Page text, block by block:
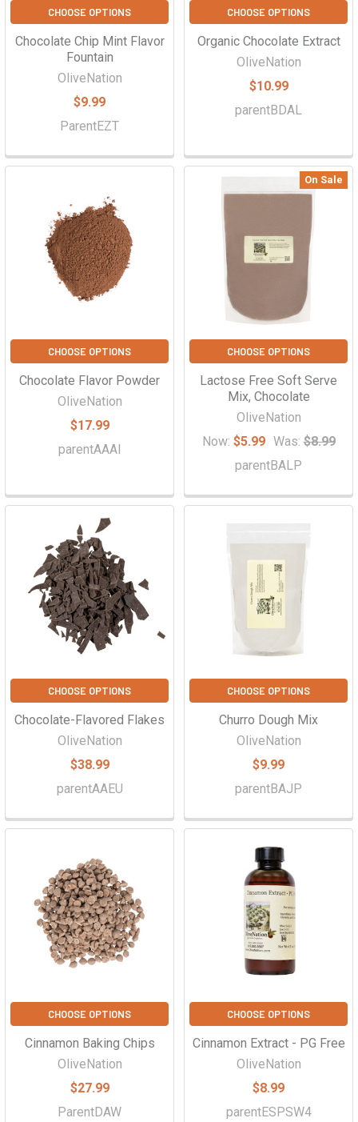
CHOOSE OPTIONS
Chocolate Chip Mint Flavor
Fountain
OliveNation
$9.99
ParentEZT
CHOOSE OPTIONS
Organic Chocolate Extract
OliveNation
$10.99
parentBDAL
CHOOSE OPTIONS
Chocolate Flavor Powder
OliveNation
$17.99
parentAAAI
On Sale
CHOOSE OPTIONS
Lactose Free Soft Serve
Mix, Chocolate
OliveNation
Now: $5.99 Was: $8.99
parentBALP
CHOOSE OPTIONS
Chocolate-Flavored Flakes
OliveNation
$38.99
parentAAEU
CHOOSE OPTIONS
Churro Dough Mix
OliveNation
$9.99
parentBAJP
CHOOSE OPTIONS
Cinnamon Baking Chips
OliveNation
$27.99
ParentDAW
CHOOSE OPTIONS
Cinnamon Extract - PG Free
OliveNation
$8.99
parentESPSW4